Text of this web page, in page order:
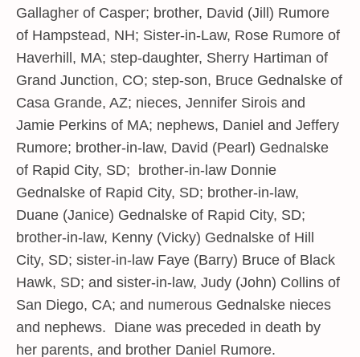
Gallagher of Casper; brother, David (Jill) Rumore
of Hampstead, NH; Sister-in-Law, Rose Rumore of
Haverhill, MA; step-daughter, Sherry Hartiman of
Grand Junction, CO; step-son, Bruce Gednalske of
Casa Grande, AZ; nieces, Jennifer Sirois and
Jamie Perkins of MA; nephews, Daniel and Jeffery
Rumore; brother-in-law, David (Pearl) Gednalske
of Rapid City, SD; brother-in-law Donnie
Gednalske of Rapid City, SD; brother-in-law,
Duane (Janice) Gednalske of Rapid City, SD;
brother-in-law, Kenny (Vicky) Gednalske of Hill
City, SD; sister-in-law Faye (Barry) Bruce of Black
Hawk, SD; and sister-in-law, Judy (John) Collins of
San Diego, CA; and numerous Gednalske nieces
and nephews. Diane was preceded in death by
her parents, and brother Daniel Rumore.